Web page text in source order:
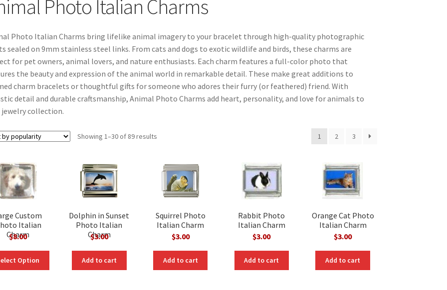
Photo Italian Charms
Photo Italian Charms bring lifelike animal imagery to your bracelet through high-quality photographic
sealed on 9mm stainless steel links. From cats and dogs to exotic wildlife and birds, these charms are
for pet owners, animal lovers, and nature enthusiasts. Each charm features a full-color photo that
the beauty and expression of the animal world in remarkable detail. These make great additions to
charm bracelets or thoughtful gifts for someone who adores their furry (or feathered) friend. With
detail and durable craftsmanship, Animal Photo Charms add heart, personality, and love for animals to
jewelry collection.
Showing 1–30 of 89 resultsSorted
1 2 3
Custom
Italian
Charm
$8.00
Option
Dolphin in Sunset
Photo Italian
Charm
$3.00
Add to cart
Squirrel Photo
Italian Charm
$3.00
Add to cart
Rabbit Photo
Italian Charm
$3.00
Add to cart
Orange Cat Photo
Italian Charm
$3.00
Add to cart